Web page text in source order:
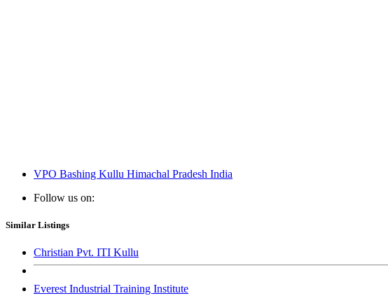
VPO Bashing Kullu Himachal Pradesh India
Follow us on:
Similar Listings
Christian Pvt. ITI Kullu
Everest Industrial Training Institute